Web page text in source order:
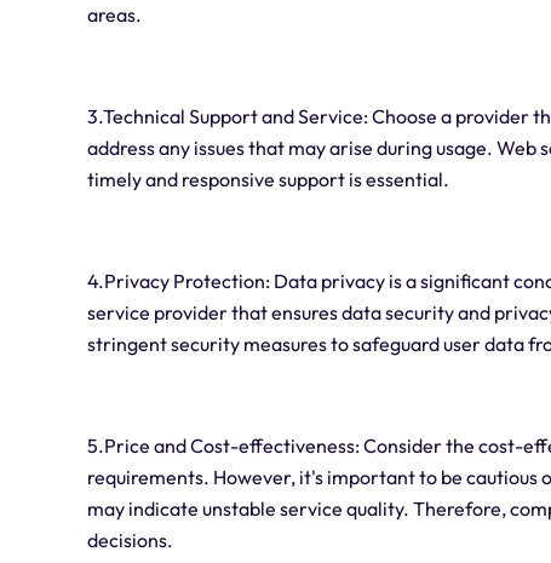
areas.
3.Technical Support and Service: Choose a
address any issues that may arise during usage.
timely and responsive support is essential.
4.Privacy Protection: Data privacy is a significant
service provider that ensures data security and
stringent security measures to safeguard user data
5.Price and Cost-effectiveness: Consider the cost-
requirements. However, it's important to be cautious
may indicate unstable service quality. Therefore,
decisions.